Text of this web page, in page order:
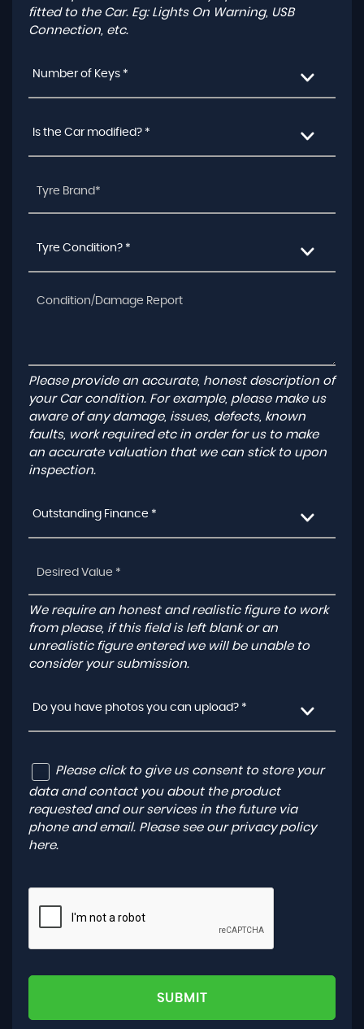
fitted to the Car. Eg: Lights On Warning, USB
Connection, etc.
Number of Keys *
Is the Car modified? *
Tyre Condition? *
Please provide an accurate, honest description of
your Car condition. For example, please make us
aware of any damage, issues, defects, known
faults, work required etc in order for us to make
an accurate valuation that we can stick to upon
inspection.
Outstanding Finance *
We require an honest and realistic figure to work
from please, if this field is left blank or an
unrealistic figure entered we will be unable to
consider your submission.
Do you have photos you can upload? *
Please click to give us consent to store your
data and contact you about the product
requested and our services in the future via
phone and email. Please see our privacy policy
here.
SUBMIT